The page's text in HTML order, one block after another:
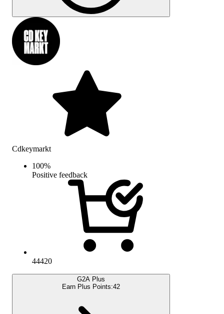
Cdkeymarkt
100%
Positive feedback
44420
G2A Plus
Earn Plus Points:42